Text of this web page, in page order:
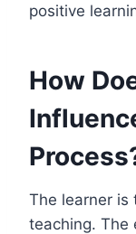
positive
How
The learner is
teaching. The